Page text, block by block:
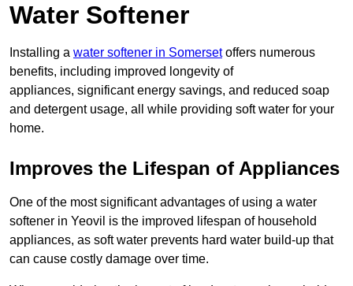
Water Softener
Installing a water softener in Somersetoffers numerous
benefits, including improved longevity of
appliances, significant energy savings, and reduced soap
and detergent usage, all while providing soft water for your
home.
Improves the Lifespan of Appliances
One of the most significant advantages of using a water
softener in Yeovil is the improved lifespan of household
appliances, as soft water prevents hard water build-up that
can cause costly damage over time.